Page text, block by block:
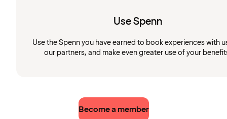
Use Spenn
Use the Spenn you have earned to book experiences with
our partners, and make even greater use of your
Become a member